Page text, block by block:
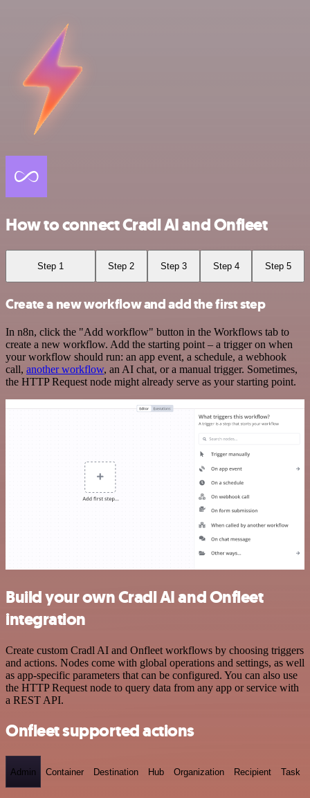
How to connect Cradl AI and Onfleet
Step 1 Step 2 Step 3 Step 4 Step 5
Create a new workflow and add the first step
In n8n, click the "Add workflow" button in the Workflows tab to
create a new workflow. Add the starting point – a trigger on when
your workflow should run: an app event, a schedule, a webhook
call, another workflow, an AI chat, or a manual trigger. Sometimes,
the HTTP Request node might already serve as your starting point.
Build your own Cradl AI and Onfleet
integration
Create custom Cradl AI and Onfleet workflows by choosing triggers
and actions. Nodes come with global operations and settings, as well
as app-specific parameters that can be configured. You can also use
the HTTP Request node to query data from any app or service with
a REST API.
Onfleet supported actions
Admin Container Destination Hub Organization Recipient Task